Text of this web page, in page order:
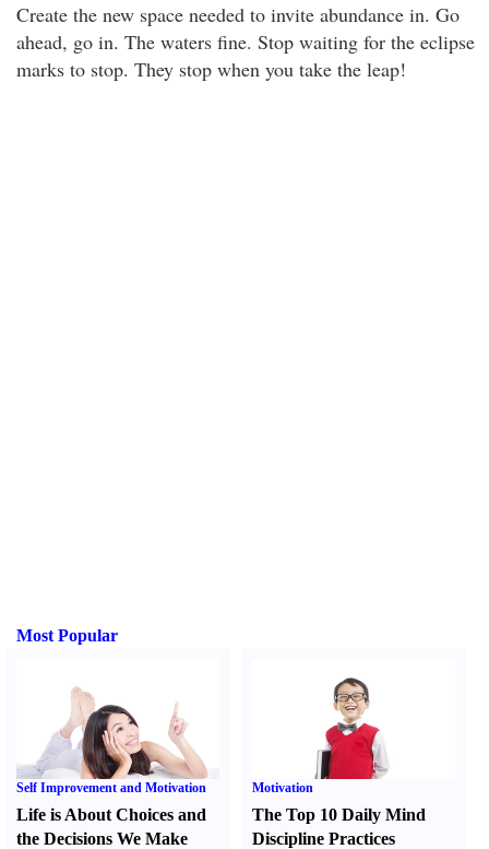
Create the new space needed to invite abundance in. Go
ahead, go in. The waters fine. Stop waiting for the eclipse
marks to stop. They stop when you take the leap!
Most Popular
Self Improvement and Motivation
Life is About Choices and
the Decisions We Make
Motivation
The Top 10 Daily Mind
Discipline Practices